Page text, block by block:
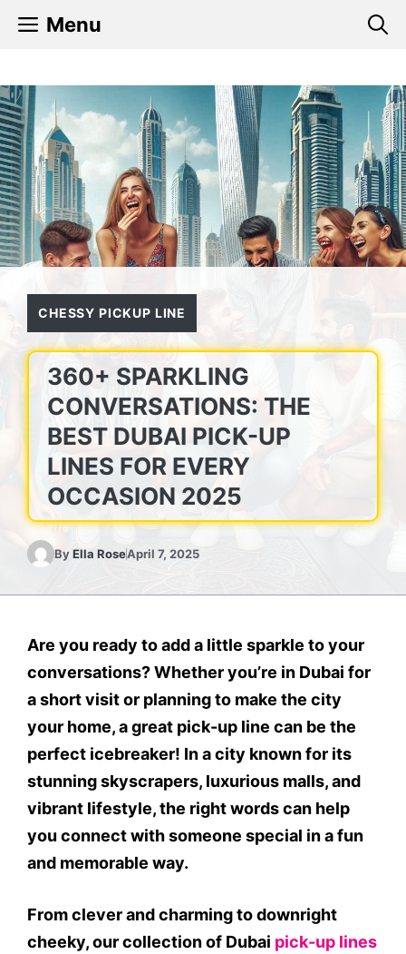
Menu
CHESSY PICKUP LINE
360+ SPARKLING
CONVERSATIONS: THE
BEST DUBAI PICK-UP
LINES FOR EVERY
OCCASION 2025
ByElla RoseApril 7, 2025
Are you ready to add a little sparkle to your
conversations? Whether you’re in Dubai for
a short visit or planning to make the city
your home, a great pick-up line can be the
perfect icebreaker! In a city known for its
stunning skyscrapers, luxurious malls, and
vibrant lifestyle, the right words can help
you connect with someone special in a fun
and memorable way.
From clever and charming to downright
cheeky, our collection of Dubai pick-up lines